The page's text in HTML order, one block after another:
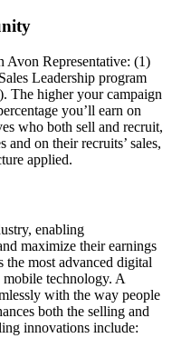
Avon Representative: (1)
Leadership program
The higher your campaign
you’ll earn on
who both sell and recruit,
and on their recruits’ sales,
applied.
enabling
maximize their earnings
the most advanced digital
technology. A
with the way people
both the selling and
innovations include: